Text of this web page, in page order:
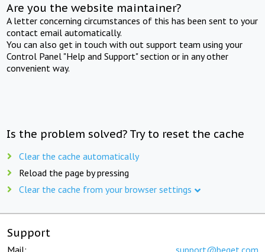
Are you the website maintainer?
A letter concerning circumstances of this has been sent to your
contact email automatically.
You can also get in touch with out support team using your
Control Panel "Help and Support" section or in any other
convenient way.
Is the problem solved? Try to reset the cache
Clear the cache automatically
Reload the page by pressing
Clear the cache from your browser settings
Support
Mail: support@beget.com